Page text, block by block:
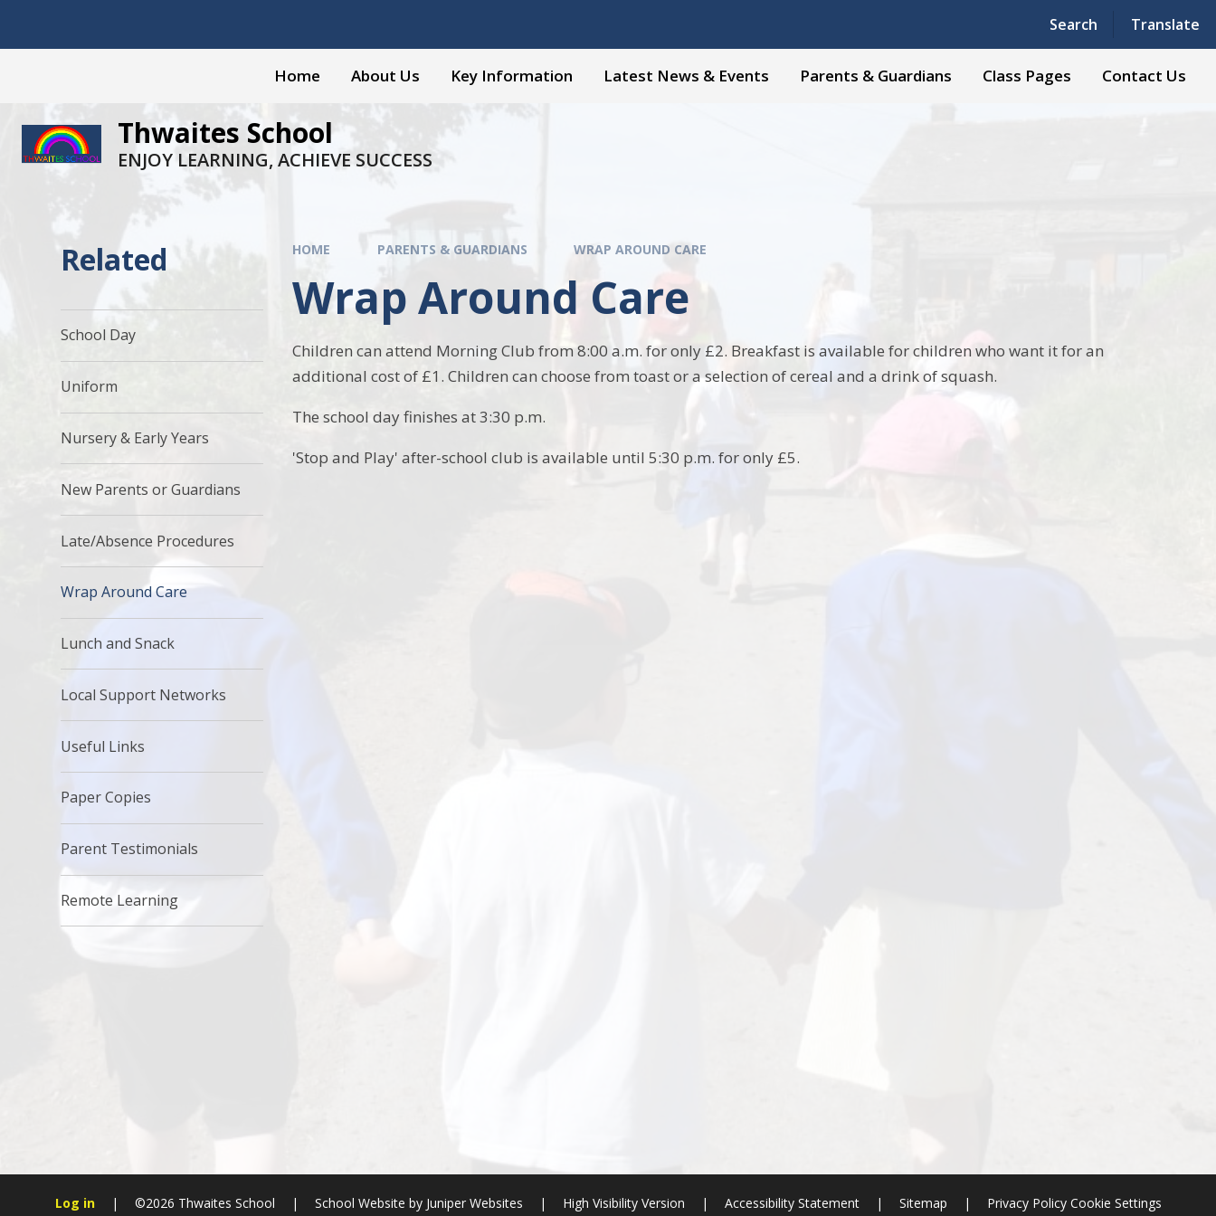
Search Translate
Powered by Translate
Home About Us Key Information Latest News & Events Parents & Guardians Class Pages Contact Us
Thwaites School
ENJOY LEARNING, ACHIEVE SUCCESS
HOME PARENTS & GUARDIANS WRAP AROUND CARE
Wrap Around Care
Children can attend Morning Club from 8:00 a.m. for only £2. Breakfast is available for children who want it for an
additional cost of £1. Children can choose from toast or a selection of cereal and a drink of squash.
The school day finishes at 3:30 p.m.
'Stop and Play' after-school club is available until 5:30 p.m. for only £5.
Related
School Day
Uniform
Nursery & Early Years
New Parents or Guardians
Late/Absence Procedures
Wrap Around Care
Lunch and Snack
Local Support Networks
Useful Links
Paper Copies
Parent Testimonials
Remote Learning
Log in | ©2026 Thwaites School | School Website by Juniper Websites | High Visibility Version | Accessibility Statement | Sitemap | Privacy Policy Cookie Settings